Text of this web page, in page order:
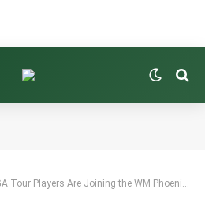
Are Joining the WM Phoenix Open Field Thanks to Brooks Koepka?